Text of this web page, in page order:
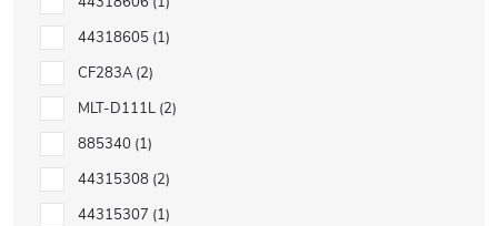
44318605 1
CF283A 2
MLT-D111L 2
885340 1
44315308 2
44315307 1